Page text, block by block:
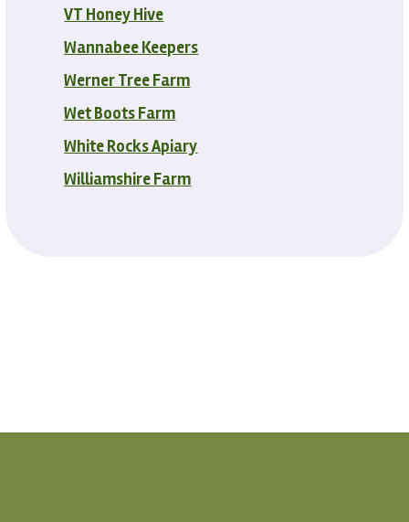
VT Honey Hive
Wannabee Keepers
Werner Tree Farm
Wet Boots Farm
White Rocks Apiary
Williamshire Farm